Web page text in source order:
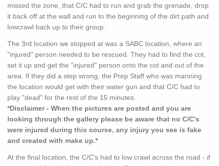
missed the zone, that C/C had to run and grab the grenade, drop
it back off at the wall and run to the beginning of the dirt path and
lowcrawl back up to their group.
The 3rd location we stopped at was a SABC location, where an
"injured" person needed to be rescued. They had to find the cot,
set it up and get the "injured" person onto the cot and out of the
area. If they did a step wrong, the Prep Staff who was manning
the location would get with their water gun and that C/C had to
play "dead" for the rest of the 15 minutes.
*Disclaimer - When the pictures are posted and you are
looking through the gallery please be aware that no C/C's
were injured during this course, any injury you see is fake
and created with make up.*
At the final location, the C/C's had to low crawl across the road - if